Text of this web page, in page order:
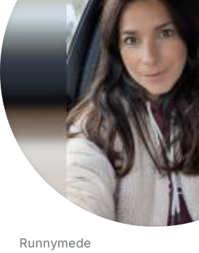
Runnymede